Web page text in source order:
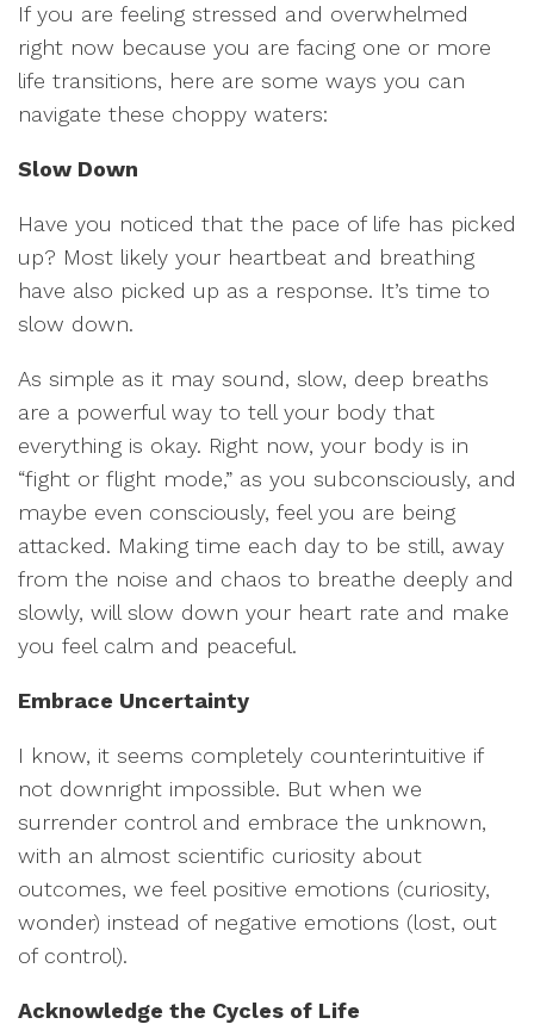
If you are feeling stressed and overwhelmed
right now because you are facing one or more
life transitions, here are some ways you can
navigate these choppy waters:
Slow Down
Have you noticed that the pace of life has picked
up? Most likely your heartbeat and breathing
have also picked up as a response. It’s time to
slow down.
As simple as it may sound, slow, deep breaths
are a powerful way to tell your body that
everything is okay. Right now, your body is in
“fight or flight mode,” as you subconsciously, and
maybe even consciously, feel you are being
attacked. Making time each day to be still, away
from the noise and chaos to breathe deeply and
slowly, will slow down your heart rate and make
you feel calm and peaceful.
Embrace Uncertainty
I know, it seems completely counterintuitive if
not downright impossible. But when we
surrender control and embrace the unknown,
with an almost scientific curiosity about
outcomes, we feel positive emotions (curiosity,
wonder) instead of negative emotions (lost, out
of control).
Acknowledge the Cycles of Life